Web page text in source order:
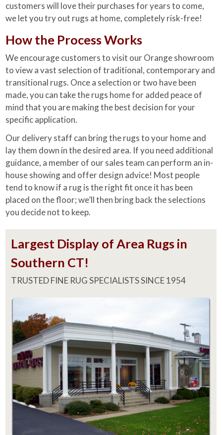
customers will love their purchases for years to come,
we let you try out rugs at home, completely risk-free!
How the Process Works
We encourage customers to visit our Orange showroom
to view a vast selection of traditional, contemporary and
transitional rugs. Once a selection or two have been
made, you can take the rugs home for added peace of
mind that you are making the best decision for your
specific application.
Our delivery staff can bring the rugs to your home and
lay them down in the desired area. If you need additional
guidance, a member of our sales team can perform an in-
house showing and offer design advice! Most people
tend to know if a rug is the right fit once it has been
placed on the floor; we’ll then bring back the selections
you decide not to keep.
Largest Display of Area Rugs in
Southern CT!
TRUSTED FINE RUG SPECIALISTS SINCE 1954